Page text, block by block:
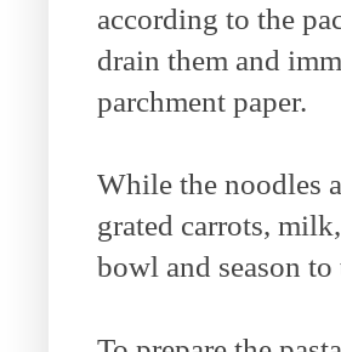
according to the
drain them and
parchment paper.
While the noodles
grated carrots,
bowl and season to